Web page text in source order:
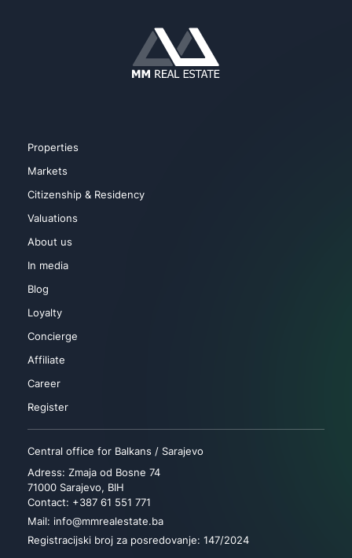
Properties
Markets
Citizenship & Residency
Valuations
About us
In media
Blog
Loyalty
Concierge
Affiliate
Career
Register
Central office for Balkans / Sarajevo
Adress: Zmaja od Bosne 74
71000 Sarajevo, BIH
Contact: +387 61 551 771
Mail: info@mmrealestate.ba
Registracijski broj za posredovanje: 147/2024